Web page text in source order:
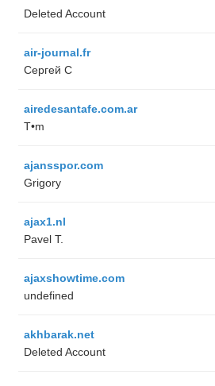
Deleted Account
air-journal.fr
Сергей С
airedesantafe.com.ar
T•m
ajansspor.com
Grigory
ajax1.nl
Pavel T.
ajaxshowtime.com
undefined
akhbarak.net
Deleted Account